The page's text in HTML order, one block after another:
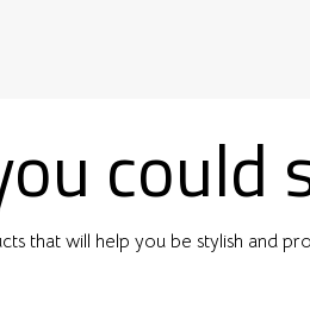
could
that will help you be stylish and